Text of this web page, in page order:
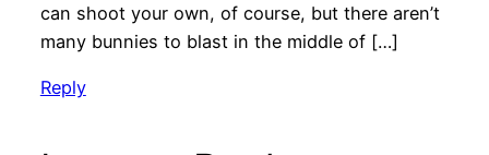
can shoot your own, of course, but there aren’t
many bunnies to blast in the middle of […]
Reply